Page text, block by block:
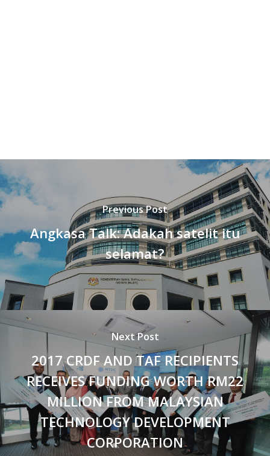
Previous Post
Angkasa Talk: Adakah satelit itu
selamat?
Next Post
2017 CRDF AND TAF RECIPIENTS
RECEIVES FUNDING WORTH RM22
MILLION FROM MALAYSIAN
TECHNOLOGY DEVELOPMENT
CORPORATION